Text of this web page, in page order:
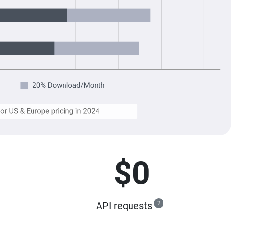
$0
API requests 2